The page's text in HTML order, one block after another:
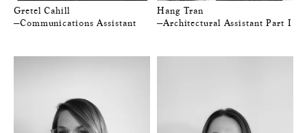
Gretel Cahill
—Communications Assistant
Hang Tran
—Architectural Assistant Part I